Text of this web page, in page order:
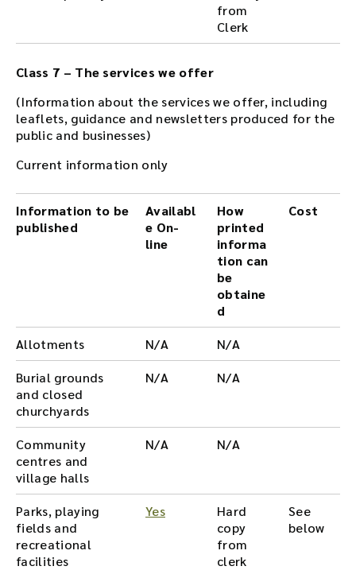
from
Clerk
Class 7 – The services we offer
(Information about the services we offer, including
leaflets, guidance and newsletters produced for the
public and businesses)
Current information only
Information to be
published
Availabl
e On-
line
How
printed
informa
tion can
be
obtaine
d
Cost
Allotments N/A
N/A
Burial grounds
and closed
churchyards
N/A N/A
Community
centres and
village halls
N/A N/A
Parks, playing
fields and
recreational
facilities
Yes
Hard
copy
from
clerk
See
below